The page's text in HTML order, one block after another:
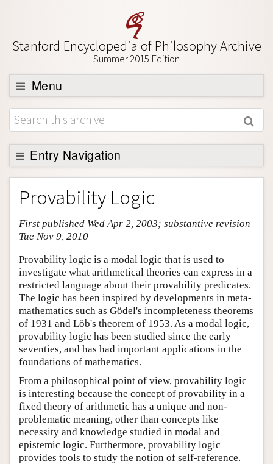
Stanford Encyclopedia of Philosophy Archive
Summer 2015 Edition
Menu
Browse
About
Support SEP
Entry Navigation
Entry Contents
Bibliography
Academic Tools
Friends PDF Preview
Author and Citation Info
Provability Logic
First published Wed Apr 2, 2003; substantive revision
Tue Nov 9, 2010
Provability logic is a modal logic that is used to
investigate what arithmetical theories can express in a
restricted language about their provability predicates.
The logic has been inspired by developments in meta-
mathematics such as Gödel's incompleteness theorems
of 1931 and Löb's theorem of 1953. As a modal logic,
provability logic has been studied since the early
seventies, and has had important applications in the
foundations of mathematics.
From a philosophical point of view, provability logic
is interesting because the concept of provability in a
fixed theory of arithmetic has a unique and non-
problematic meaning, other than concepts like
necessity and knowledge studied in modal and
epistemic logic. Furthermore, provability logic
provides tools to study the notion of self-reference.